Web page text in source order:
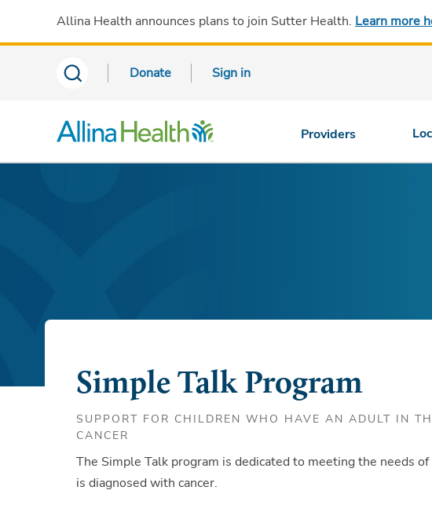
Allina Health announces plans to join Sutter Health. Learn more
Donate Sign in
Providers
Simple Talk Program
SUPPORT FOR CHILDREN WHO HAVE AN ADULT IN
CANCER
The Simple Talk program is dedicated to meeting the needs
is diagnosed with cancer.